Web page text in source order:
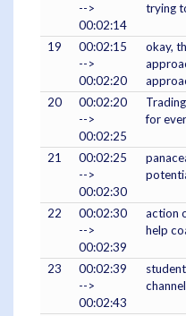
-->
00:02:14
trying
19
00:02:15
-->
00:02:20
okay,
20
00:02:20
-->
00:02:25
for
21
00:02:25
-->
00:02:30
22
00:02:30
-->
00:02:39
action
help
23
00:02:39
-->
00:02:43